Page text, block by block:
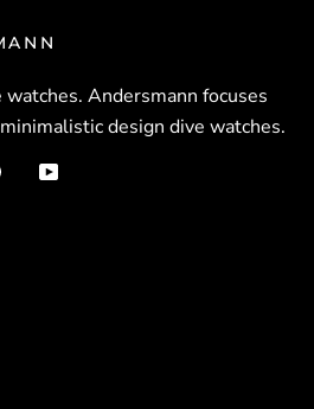
Andersmann focuses
design dive watches.